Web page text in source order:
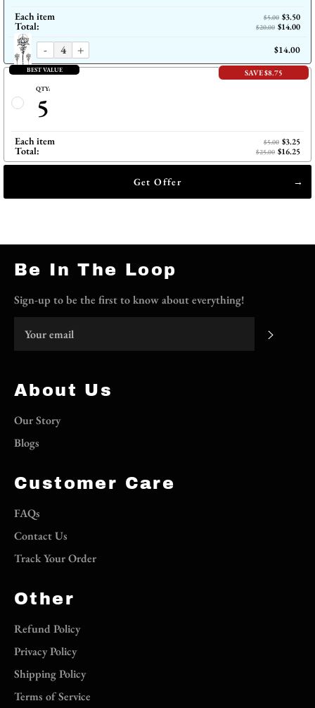
Each item $5.00 $3.50
Total: $20.00 $14.00
- + $14.00
BEST VALUE SAVE $8.75
QTY:
5
Each item $5.00 $3.25
Total: $25.00 $16.25
Get Offer
Be In The Loop
Sign-up to be the first to know about everything!
About Us
Our Story
Blogs
Customer Care
FAQs
Contact Us
Track Your Order
Other
Refund Policy
Privacy Policy
Shipping Policy
Terms of Service